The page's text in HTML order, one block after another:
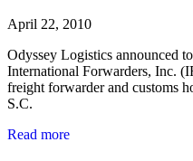
April 22, 2010
Odyssey Logistics announced
International Forwarders, Inc.
freight forwarder and customs
S.C.
Read more